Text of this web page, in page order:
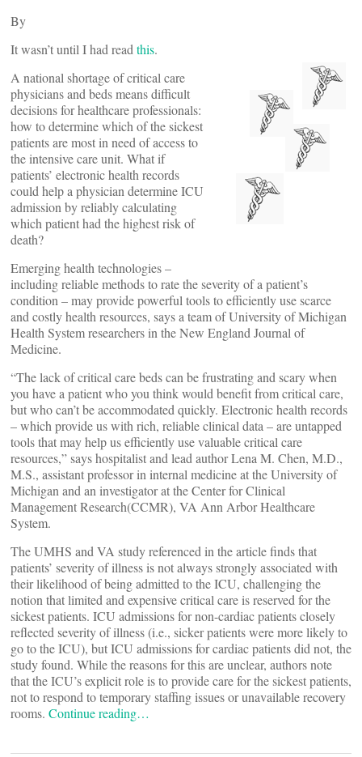
By
It wasn’t until I had read this.
A national shortage of critical care
physicians and beds means difficult
decisions for healthcare professionals:
how to determine which of the sickest
patients are most in need of access to
the intensive care unit. What if
patients’ electronic health records
could help a physician determine ICU
admission by reliably calculating
which patient had the highest risk of
death?
Emerging health technologies –
including reliable methods to rate the severity of a patient’s
condition – may provide powerful tools to efficiently use scarce
and costly health resources, says a team of University of Michigan
Health System researchers in the New England Journal of
Medicine.
“The lack of critical care beds can be frustrating and scary when
you have a patient who you think would benefit from critical care,
but who can’t be accommodated quickly. Electronic health records
– which provide us with rich, reliable clinical data – are untapped
tools that may help us efficiently use valuable critical care
resources,” says hospitalist and lead author Lena M. Chen, M.D.,
M.S., assistant professor in internal medicine at the University of
Michigan and an investigator at the Center for Clinical
Management Research(CCMR), VA Ann Arbor Healthcare
System.
The UMHS and VA study referenced in the article finds that
patients’ severity of illness is not always strongly associated with
their likelihood of being admitted to the ICU, challenging the
notion that limited and expensive critical care is reserved for the
sickest patients. ICU admissions for non-cardiac patients closely
reflected severity of illness (i.e., sicker patients were more likely to
go to the ICU), but ICU admissions for cardiac patients did not, the
study found. While the reasons for this are unclear, authors note
that the ICU’s explicit role is to provide care for the sickest patients,
not to respond to temporary staffing issues or unavailable recovery
rooms. Continue reading…